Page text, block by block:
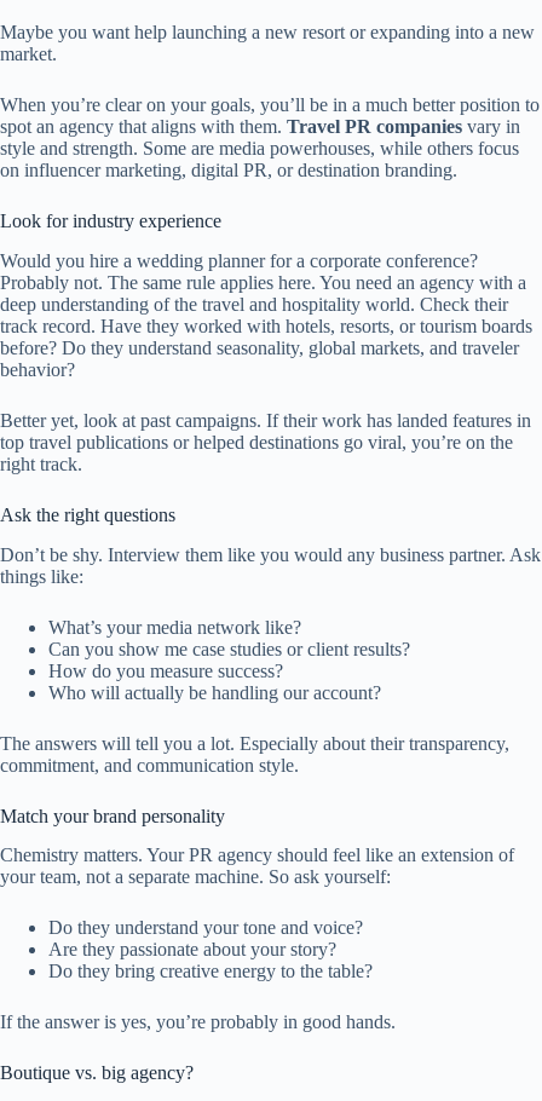
Maybe you want help launching a new resort or expanding into a new
market.
When you’re clear on your goals, you’ll be in a much better position to
spot an agency that aligns with them. Travel PR companies vary in
style and strength. Some are media powerhouses, while others focus
on influencer marketing, digital PR, or destination branding.
Look for industry experience
Would you hire a wedding planner for a corporate conference?
Probably not. The same rule applies here. You need an agency with a
deep understanding of the travel and hospitality world. Check their
track record. Have they worked with hotels, resorts, or tourism boards
before? Do they understand seasonality, global markets, and traveler
behavior?
Better yet, look at past campaigns. If their work has landed features in
top travel publications or helped destinations go viral, you’re on the
right track.
Ask the right questions
Don’t be shy. Interview them like you would any business partner. Ask
things like:
What’s your media network like?
Can you show me case studies or client results?
How do you measure success?
Who will actually be handling our account?
The answers will tell you a lot. Especially about their transparency,
commitment, and communication style.
Match your brand personality
Chemistry matters. Your PR agency should feel like an extension of
your team, not a separate machine. So ask yourself:
Do they understand your tone and voice?
Are they passionate about your story?
Do they bring creative energy to the table?
If the answer is yes, you’re probably in good hands.
Boutique vs. big agency?